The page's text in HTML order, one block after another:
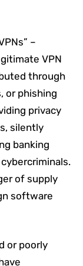
–
VPN
through
or phishing
privacy
silently
banking
of supply
software
or poorly